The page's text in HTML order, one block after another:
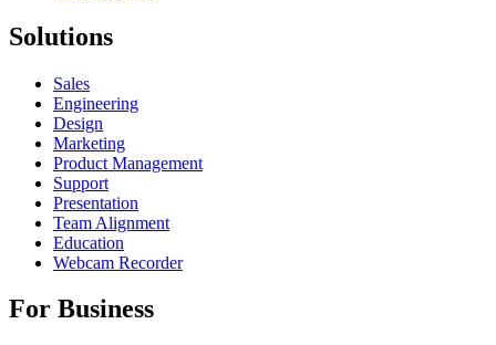
Solutions
Sales
Engineering
Design
Marketing
Product Management
Support
Presentation
Team Alignment
Education
Webcam Recorder
For Business